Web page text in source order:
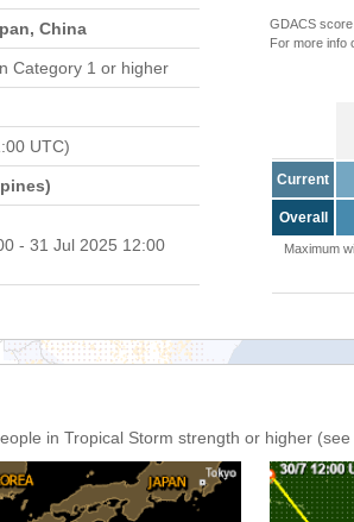
China
Category 1 or higher
UTC)
- 31 Jul 2025 12:00
GDACS
For more info
Current
Overall
Maximum
in Tropical Storm strength or higher (see